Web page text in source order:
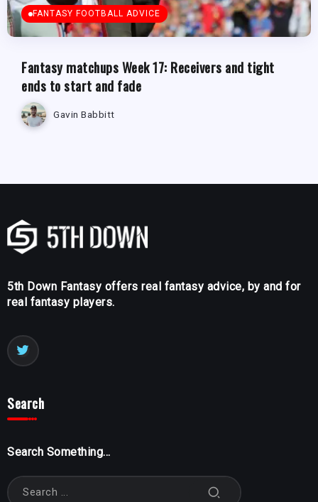
FANTASY FOOTBALL ADVICE
Fantasy matchups Week 17: Receivers and tight
ends to start and fade
Gavin Babbitt
5th Down Fantasy offers real fantasy advice, by and for
real fantasy players.
Search
Search Something...